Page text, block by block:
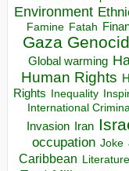
Environment
Famine Fatah
Gaza
Global warming
Human Rights
Rights Inequality
International
Invasion Iran
occupation Joke
Caribbean Literature